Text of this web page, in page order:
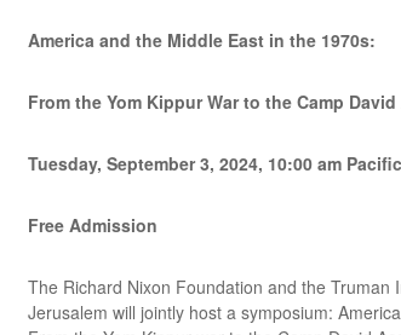
America and the Middle East in the 1970s:
From the Yom Kippur War to the Camp
Tuesday, September 3, 2024, 10:00 am
Free Admission
The Richard Nixon Foundation and the Truman
Jerusalem will jointly host a symposium: